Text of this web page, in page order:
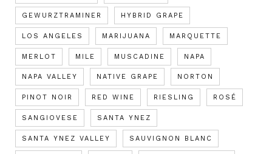
GEWURZTRAMINER HYBRID GRAPE
LOS ANGELES MARIJUANA MARQUETTE
MERLOT MILE MUSCADINE NAPA
NAPA VALLEY NATIVE GRAPE NORTON
PINOT NOIR RED WINE RIESLING ROSÉ
SANGIOVESE SANTA YNEZ
SANTA YNEZ VALLEY SAUVIGNON BLANC